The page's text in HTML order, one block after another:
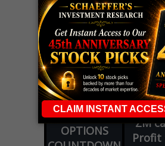
LIVE Trading
WEEKLY
OPTIONS
ZM
Profit